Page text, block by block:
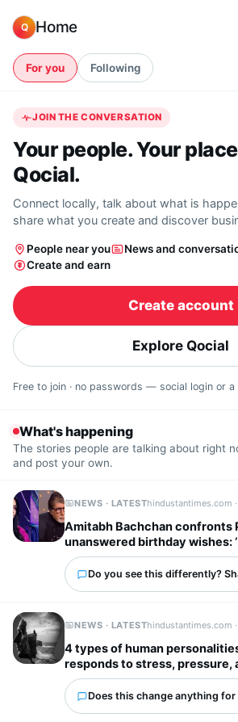
Q Home
For you Following
JOIN THE CONVERSATION
Your people. Your
Qocial.
Connect locally, talk about what is
share what you create and discover
People near you
News and
Create and earn
Create account
Explore Qocial
Free to join · no passwords — social login or a
What's happening
The stories people are talking about right
and post your own.
NEWS · LATESThindustantimes.com ·
Amitabh Bachchan confronts
unanswered birthday wishes:
to reply…’
Do you see this differently?
NEWS · LATESThindustantimes.com
4 types of human
responds to stress, pressure,
situations
Does this change anything for